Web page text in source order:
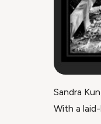
Sandra
With a